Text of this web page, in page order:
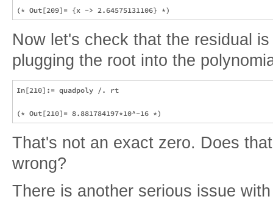
Now let's check that the residual
plugging the root into the
In[210]:= quadpoly /. rt
That's not an exact zero. Does
wrong?
There is another serious issue